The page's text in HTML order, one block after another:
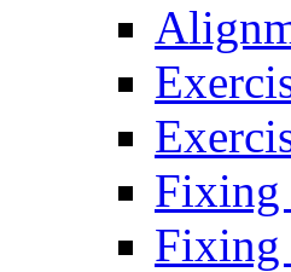
Fixing
Fixing